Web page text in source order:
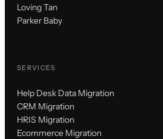
Loving Tan
Parker Baby
SERVICES
Help Desk Data Migration
CRM Migration
HRIS Migration
Ecommerce Migration